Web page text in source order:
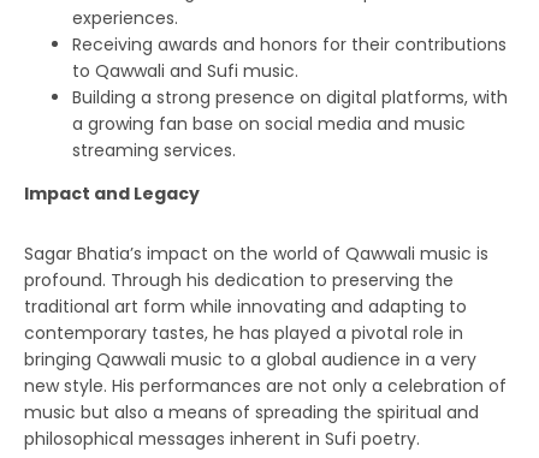
experiences.
Receiving awards and honors for their contributions
to Qawwali and Sufi music.
Building a strong presence on digital platforms, with
a growing fan base on social media and music
streaming services.
Impact and Legacy
Sagar Bhatia’s impact on the world of Qawwali music is
profound. Through his dedication to preserving the
traditional art form while innovating and adapting to
contemporary tastes, he has played a pivotal role in
bringing Qawwali music to a global audience in a very
new style. His performances are not only a celebration of
music but also a means of spreading the spiritual and
philosophical messages inherent in Sufi poetry.